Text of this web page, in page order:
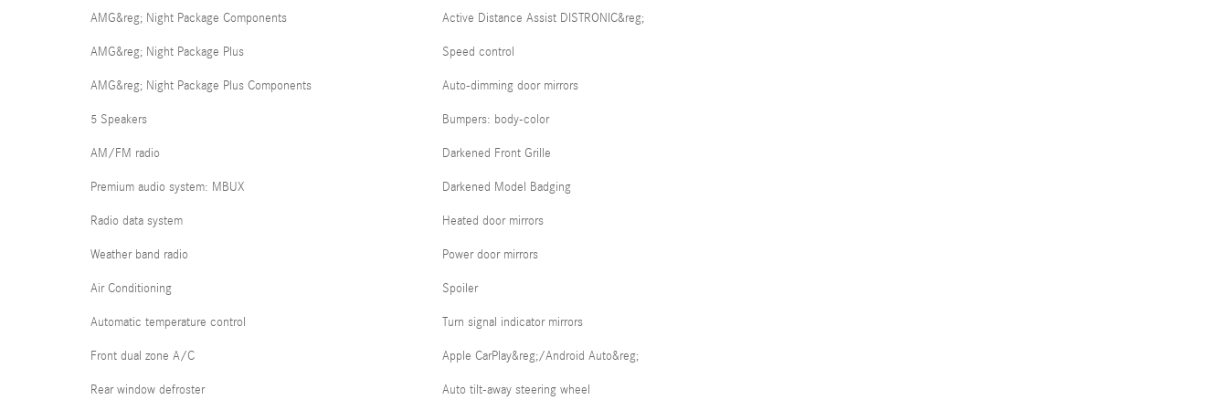
AMG&reg; Night Package Components
AMG&reg; Night Package Plus
AMG&reg; Night Package Plus Components
5 Speakers
AM/FM radio
Premium audio system: MBUX
Radio data system
Weather band radio
Air Conditioning
Automatic temperature control
Front dual zone A/C
Rear window defroster
Active Distance Assist DISTRONIC&reg;
Speed control
Auto-dimming door mirrors
Bumpers: body-color
Darkened Front Grille
Darkened Model Badging
Heated door mirrors
Power door mirrors
Spoiler
Turn signal indicator mirrors
Apple CarPlay&reg;/Android Auto&reg;
Auto tilt-away steering wheel